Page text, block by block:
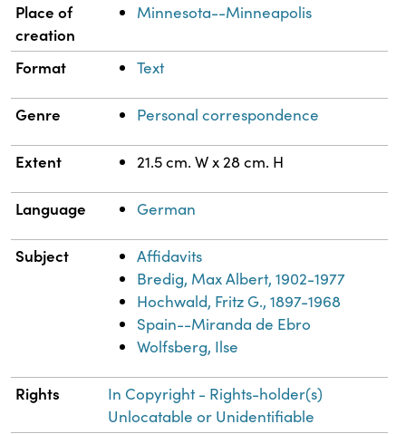
Place of
creation
Minnesota--Minneapolis
Format Text
Genre Personal correspondence
Extent 21.5 cm. W x 28 cm. H
Language German
Subject
Affidavits
Bredig, Max Albert, 1902-1977
Hochwald, Fritz G., 1897-1968
Spain--Miranda de Ebro
Wolfsberg, Ilse
Rights
In Copyright - Rights-holder(s)
Unlocatable or Unidentifiable